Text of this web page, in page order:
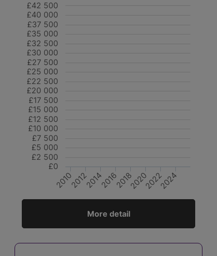
20102012201420162018202020222024
£0
£2 500
£5 000
£7 500
£10 000
£12 500
£15 000
£17 500
£20 000
£22 500
£25 000
£27 500
£30 000
£32 500
£35 000
£37 500
£40 000
£42 500
More detail